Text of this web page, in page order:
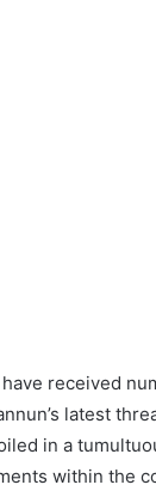
received
latest
in a
within the